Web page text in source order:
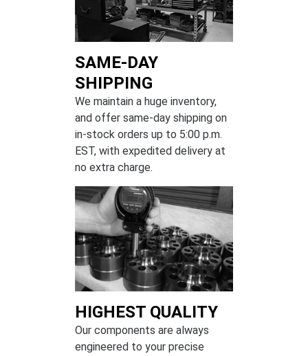
SAME-DAY
SHIPPING
We maintain a huge inventory,
and offer same-day shipping on
in-stock orders up to 5:00 p.m.
EST, with expedited delivery at
no extra charge.
HIGHEST QUALITY
Our components are always
engineered to your precise